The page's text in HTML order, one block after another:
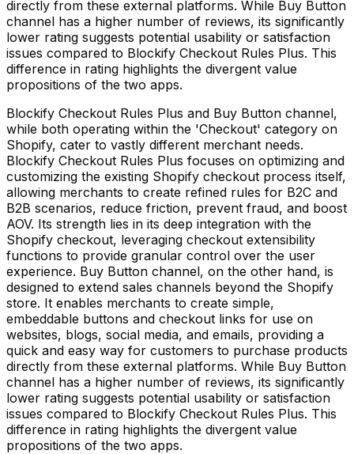
directly from these external platforms. While Buy Button
channel has a higher number of reviews, its significantly
lower rating suggests potential usability or satisfaction
issues compared to Blockify Checkout Rules Plus. This
difference in rating highlights the divergent value
propositions of the two apps.
Blockify Checkout Rules Plus and Buy Button channel,
while both operating within the 'Checkout' category on
Shopify, cater to vastly different merchant needs.
Blockify Checkout Rules Plus focuses on optimizing and
customizing the existing Shopify checkout process itself,
allowing merchants to create refined rules for B2C and
B2B scenarios, reduce friction, prevent fraud, and boost
AOV. Its strength lies in its deep integration with the
Shopify checkout, leveraging checkout extensibility
functions to provide granular control over the user
experience. Buy Button channel, on the other hand, is
designed to extend sales channels beyond the Shopify
store. It enables merchants to create simple,
embeddable buttons and checkout links for use on
websites, blogs, social media, and emails, providing a
quick and easy way for customers to purchase products
directly from these external platforms. While Buy Button
channel has a higher number of reviews, its significantly
lower rating suggests potential usability or satisfaction
issues compared to Blockify Checkout Rules Plus. This
difference in rating highlights the divergent value
propositions of the two apps.